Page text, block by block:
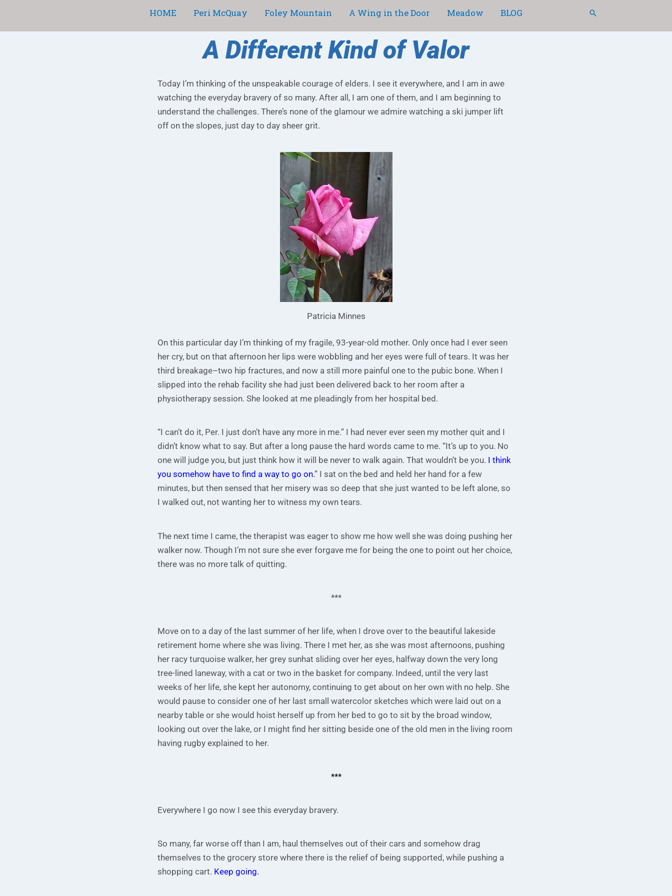
content
HOME Peri McQuay Foley Mountain A Wing in the Door Meadow BLOG Search
A Different Kind of Valor
Today I’m thinking of the unspeakable courage of elders. I see it everywhere, and I am in awe
watching the everyday bravery of so many. After all, I am one of them, and I am beginning to
understand the challenges. There’s none of the glamour we admire watching a ski jumper lift
off on the slopes, just day to day sheer grit.
Patricia Minnes
On this particular day I’m thinking of my fragile, 93-year-old mother. Only once had I ever seen
her cry, but on that afternoon her lips were wobbling and her eyes were full of tears. It was her
third breakage–two hip fractures, and now a still more painful one to the pubic bone. When I
slipped into the rehab facility she had just been delivered back to her room after a
physiotherapy session. She looked at me pleadingly from her hospital bed.
“I can’t do it, Per. I just don’t have any more in me.” I had never ever seen my mother quit and I
didn’t know what to say. But after a long pause the hard words came to me. “It’s up to you. No
one will judge you, but just think how it will be never to walk again. That wouldn’t be you. I think
you somehow have to find a way to go on.” I sat on the bed and held her hand for a few
minutes, but then sensed that her misery was so deep that she just wanted to be left alone, so
I walked out, not wanting her to witness my own tears.
The next time I came, the therapist was eager to show me how well she was doing pushing her
walker now. Though I’m not sure she ever forgave me for being the one to point out her choice,
there was no more talk of quitting.
***
Move on to a day of the last summer of her life, when I drove over to the beautiful lakeside
retirement home where she was living. There I met her, as she was most afternoons, pushing
her racy turquoise walker, her grey sunhat sliding over her eyes, halfway down the very long
tree-lined laneway, with a cat or two in the basket for company. Indeed, until the very last
weeks of her life, she kept her autonomy, continuing to get about on her own with no help. She
would pause to consider one of her last small watercolor sketches which were laid out on a
nearby table or she would hoist herself up from her bed to go to sit by the broad window,
looking out over the lake, or I might find her sitting beside one of the old men in the living room
having rugby explained to her.
***
Everywhere I go now I see this everyday bravery.
So many, far worse off than I am, haul themselves out of their cars and somehow drag
themselves to the grocery store where there is the relief of being supported, while pushing a
shopping cart. Keep going.